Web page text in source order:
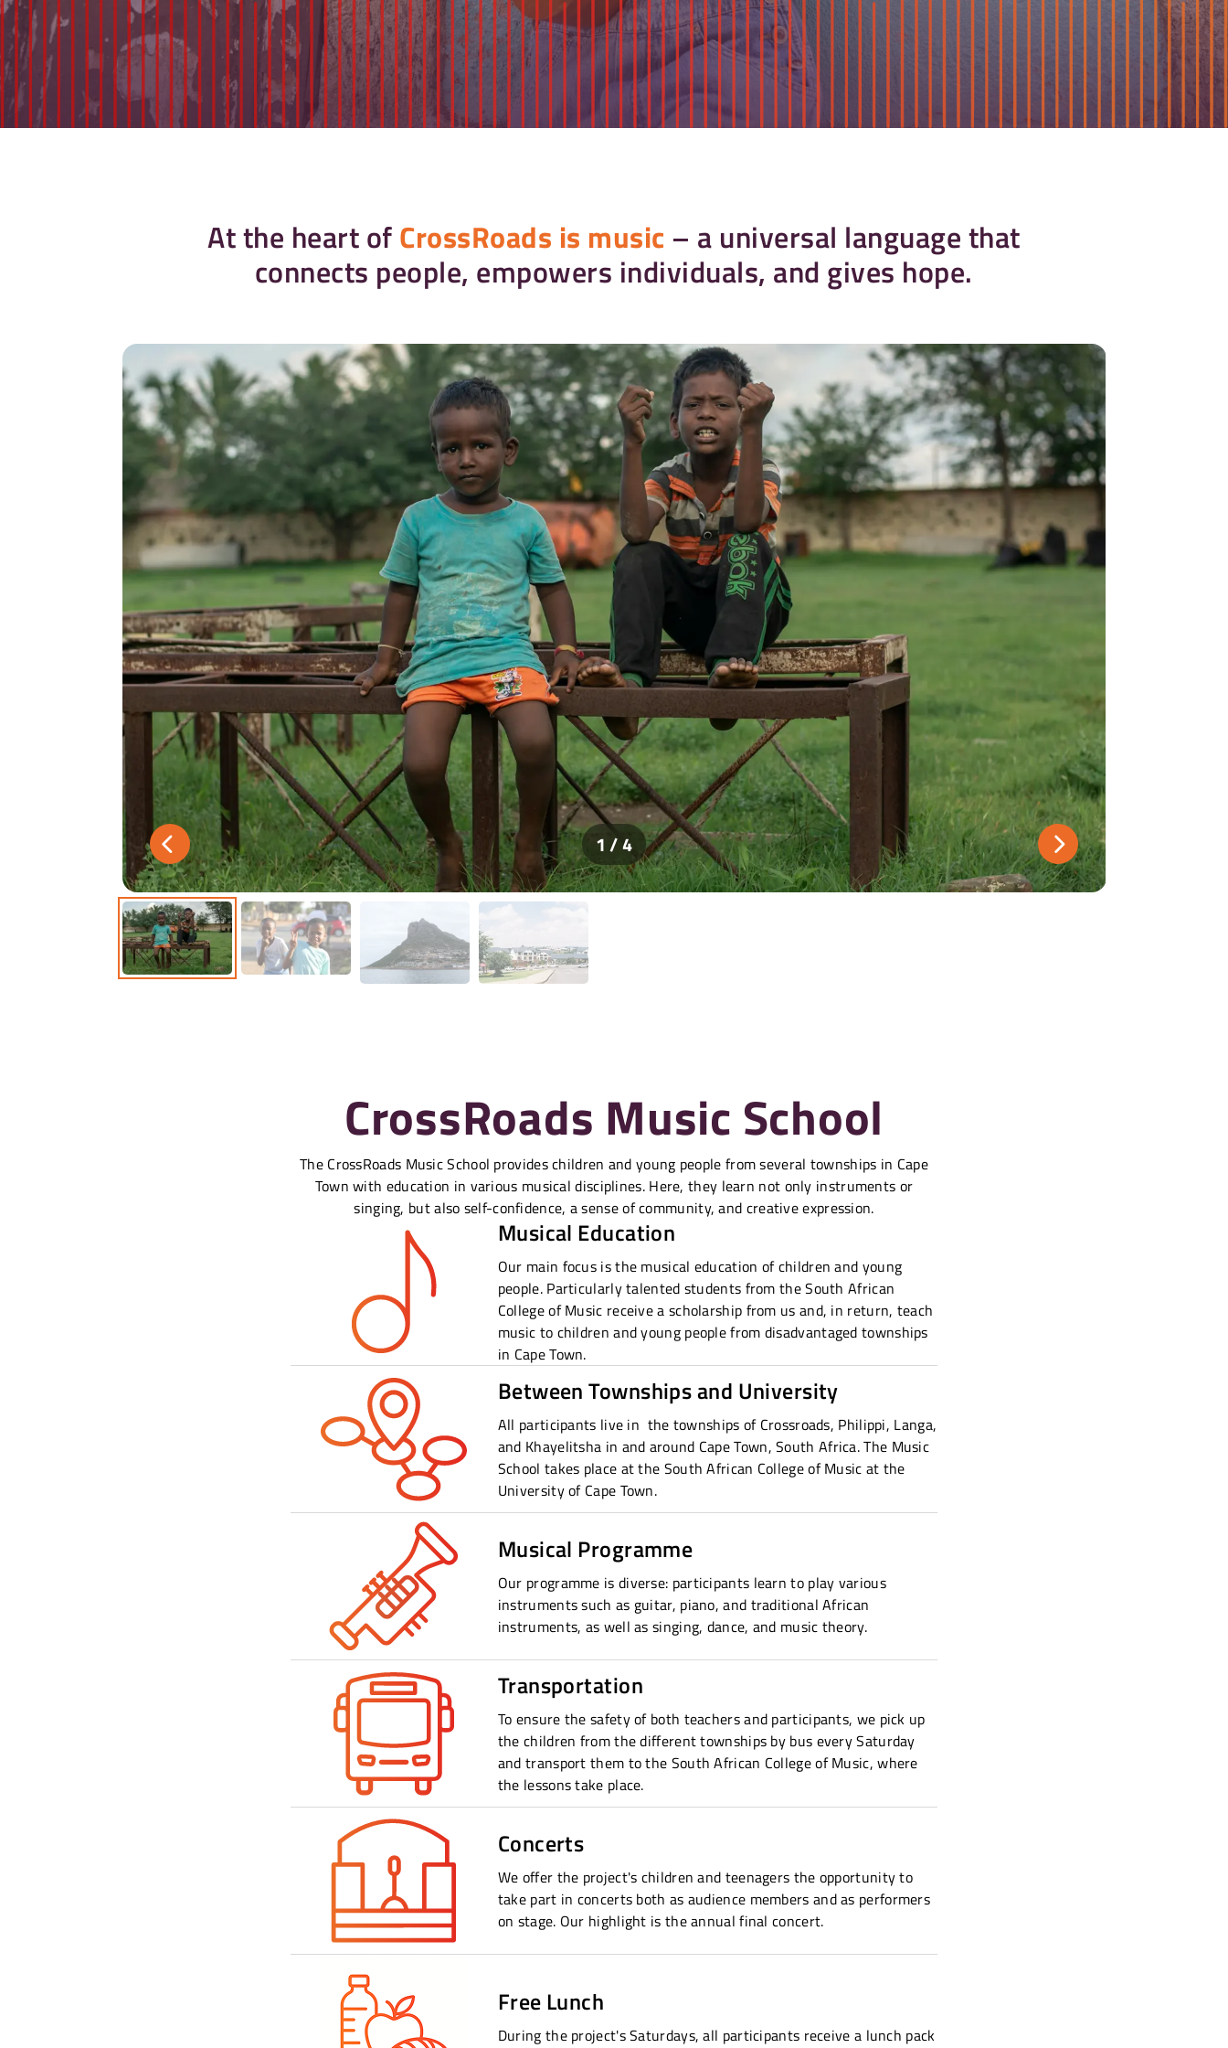
At the heart ofCrossRoads is music – a universal language that
connects people, empowers individuals, and gives hope.
1 / 4
CrossRoads Music School
The CrossRoads Music School provides children and young people from several townships in Cape
Town with education in various musical disciplines. Here, they learn not only instruments or
singing, but also self-confidence, a sense of community, and creative expression.
Musical Education
Our main focus is the musical education of children and young
people. Particularly talented students from the South African
College of Music receive a scholarship from us and, in return, teach
music to children and young people from disadvantaged townships
in Cape Town.
Between Townships and University
All participants live in the townships of Crossroads, Philippi, Langa,
and Khayelitsha in and around Cape Town, South Africa. The Music
School takes place at the South African College of Music at the
University of Cape Town.
Musical Programme
Our programme is diverse: participants learn to play various
instruments such as guitar, piano, and traditional African
instruments, as well as singing, dance, and music theory.
Transportation
To ensure the safety of both teachers and participants, we pick up
the children from the different townships by bus every Saturday
and transport them to the South African College of Music, where
the lessons take place.
Concerts
We offer the project's children and teenagers the opportunity to
take part in concerts both as audience members and as performers
on stage. Our highlight is the annual final concert.
Free Lunch
During the project's Saturdays, all participants receive a lunch pack